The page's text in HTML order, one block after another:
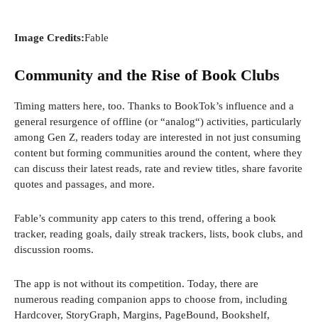
Image Credits:Fable
Community and the Rise of Book Clubs
Timing matters here, too. Thanks to BookTok’s influence and a
general resurgence of offline (or “analog“) activities, particularly
among Gen Z, readers today are interested in not just consuming
content but forming communities around the content, where they
can discuss their latest reads, rate and review titles, share favorite
quotes and passages, and more.
Fable’s community app caters to this trend, offering a book
tracker, reading goals, daily streak trackers, lists, book clubs, and
discussion rooms.
The app is not without its competition. Today, there are
numerous reading companion apps to choose from, including
Hardcover, StoryGraph, Margins, PageBound, Bookshelf,